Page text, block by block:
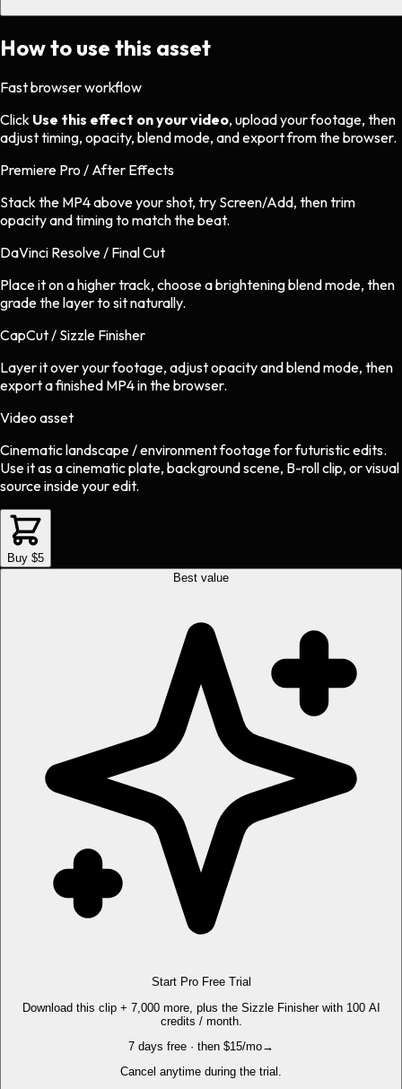
How to use this asset
Fast browser workflow
Click Use this effect on your video, upload your footage, then
adjust timing, opacity, blend mode, and export from the browser.
Premiere Pro / After Effects
Stack the MP4 above your shot, try Screen/Add, then trim
opacity and timing to match the beat.
DaVinci Resolve / Final Cut
Place it on a higher track, choose a brightening blend mode, then
grade the layer to sit naturally.
CapCut / Sizzle Finisher
Layer it over your footage, adjust opacity and blend mode, then
export a finished MP4 in the browser.
Video asset
Cinematic landscape / environment footageforfuturisticedits.
Use it as a cinematic plate, background scene, B-roll clip, or visual
source inside your edit.
Buy $5
Best value
Start Pro Free Trial
Download this clip + 7,000 more, plus the Sizzle Finisher with 100 AI
credits / month.
7 days free · then $15/mo→
Cancel anytime during the trial.